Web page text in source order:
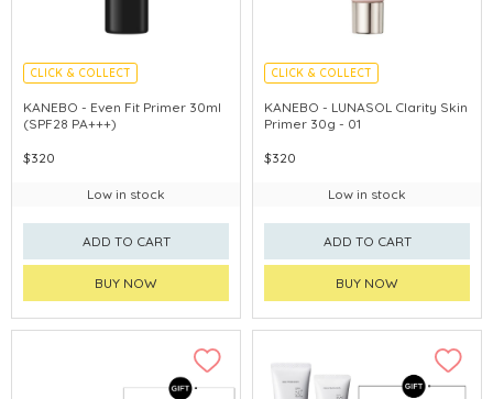
CLICK & COLLECT
CHINA DELIVERY AVAILABLE
KANEBO - Even Fit Primer 30ml
(SPF28 PA+++)
$320
Low in stock
ADD TO CART
BUY NOW
CLICK & COLLECT
CHINA DELIVERY AVAILABLE
KANEBO - LUNASOL Clarity Skin
Primer 30g - 01
$320
Low in stock
ADD TO CART
BUY NOW